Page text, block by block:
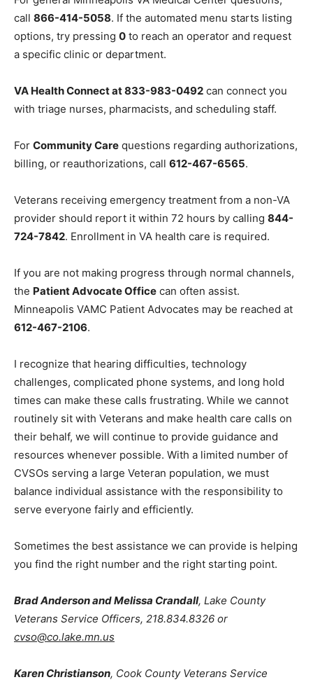
learned through experience.
For general Minneapolis VA Medical Center questions,
call866-414-5058. If the automated menu starts
request a specific clinic or department.
with triage nurses, pharmacists, and scheduling staff.
authorizations, billing, or reauthorizations, call 612-
467-6565.
VA provider should report it within 72 hours by calling
844-724-7842. Enrollment in VA health care is
required.
channels, thePatient Advocate Officecan often
assist. Minneapolis VAMC Patient Advocates may be
reached at612-467-2106.
I recognize that hearing difficulties, technology
challenges, complicated phone systems, and long hold
times can make these calls frustrating. While we cannot
routinely sit with Veterans and make health care calls
on their behalf, we will continue to provide guidance
number of CVSOs serving a large Veteran population,
we must balance individual assistance with the
Sometimes the best assistance we can provide is
helping you find the right number and the right starting